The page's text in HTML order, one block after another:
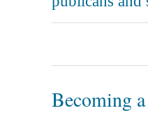
Becoming